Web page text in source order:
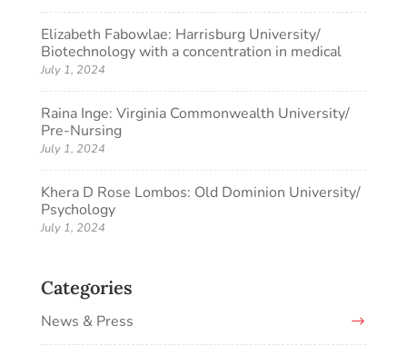
Elizabeth Fabowlae: Harrisburg University/
Biotechnology with a concentration in medical
July 1, 2024
Raina Inge: Virginia Commonwealth University/
Pre-Nursing
July 1, 2024
Khera D Rose Lombos: Old Dominion University/
Psychology
July 1, 2024
Categories
News & Press